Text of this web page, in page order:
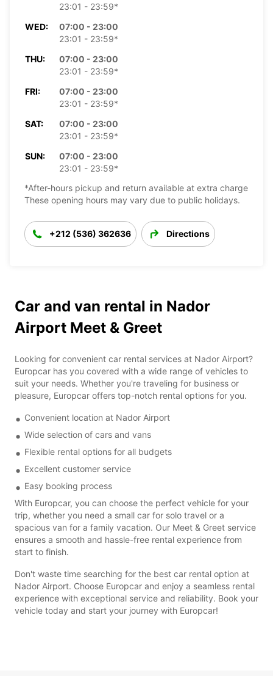
23:01 - 23:59*
WED:
07:00 - 23:00
23:01 - 23:59*
THU:
07:00 - 23:00
23:01 - 23:59*
FRI:
07:00 - 23:00
23:01 - 23:59*
SAT:
07:00 - 23:00
23:01 - 23:59*
SUN:
07:00 - 23:00
23:01 - 23:59*
*After-hours pickup and return available at extra charge
These opening hours may vary due to public holidays.
+212 (536) 362636 Directions
Car and van rental in Nador
Airport Meet & Greet
Looking for convenient car rental services at Nador Airport?
Europcar has you covered with a wide range of vehicles to
suit your needs. Whether you're traveling for business or
pleasure, Europcar offers top-notch rental options for you.
Convenient location at Nador Airport
Wide selection of cars and vans
Flexible rental options for all budgets
Excellent customer service
Easy booking process
With Europcar, you can choose the perfect vehicle for your
trip, whether you need a small car for solo travel or a
spacious van for a family vacation. Our Meet & Greet service
ensures a smooth and hassle-free rental experience from
start to finish.
Don't waste time searching for the best car rental option at
Nador Airport. Choose Europcar and enjoy a seamless rental
experience with exceptional service and reliability. Book your
vehicle today and start your journey with Europcar!